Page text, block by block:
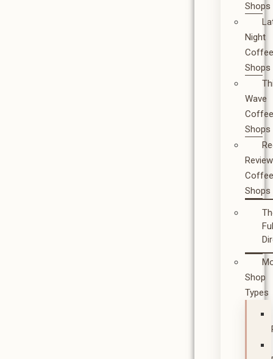
Shops
Night
Shops
Wave
Shops
Shops
Shop
Types